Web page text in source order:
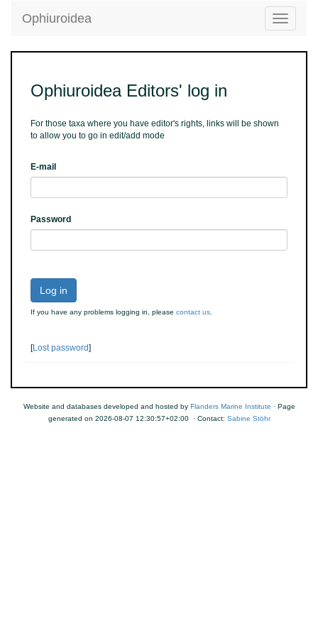
Toggle
Ophiuroidea
Ophiuroidea Editors' log in
For those taxa where you have editor's rights, links will be shown
to allow you to go in edit/add mode
E-mail
Password
Log in
If you have any problems logging in, please contact us
[Lost password]
Website and databases developed and hosted by Flanders Marine Institute · Page
generated on 2026-08-07 12:30:57+02:00 · Contact: Sabine Stöhr